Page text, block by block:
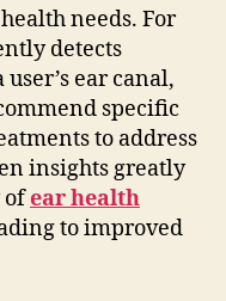
needs. For
detects
ear canal,
specific
to address
insights greatly
ofear health
to improved